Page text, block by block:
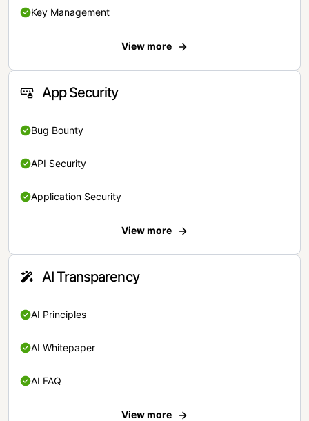
Key Management
View more
App Security
Bug Bounty
API Security
Application Security
View more
AI Transparency
AI Principles
AI Whitepaper
AI FAQ
View more